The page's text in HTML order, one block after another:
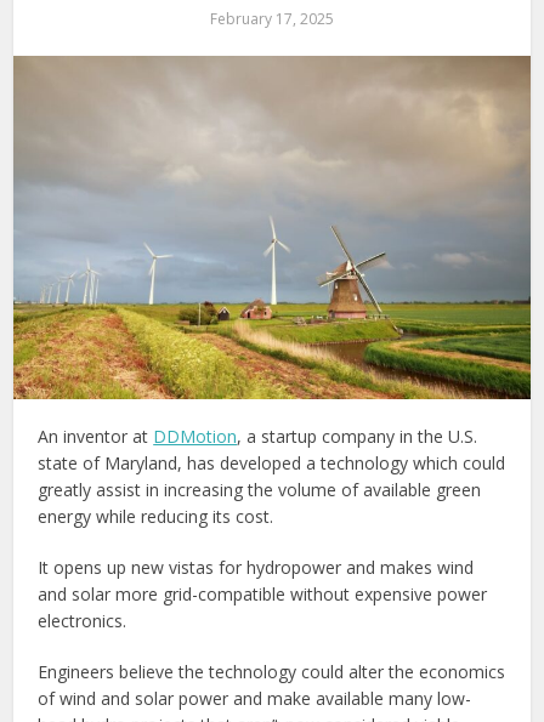
February 17, 2025
An inventor at DDMotion, a startup company in the U.S.
state of Maryland, has developed a technology which could
greatly assist in increasing the volume of available green
energy while reducing its cost.
It opens up new vistas for hydropower and makes wind
and solar more grid-compatible without expensive power
electronics.
Engineers believe the technology could alter the economics
of wind and solar power and make available many low-